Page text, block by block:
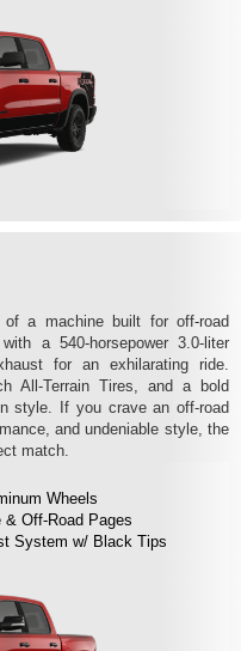
a machine built for off-road
a 540-horsepower 3.0-liter
for an exhilarating ride.
All-Terrain Tires, and a bold
style. If you crave an off-road
and undeniable style, the
match.
Wheels
Off-Road Pages
System w/ Black Tips